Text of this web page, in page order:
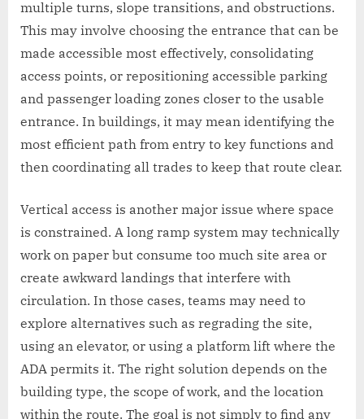
multiple turns, slope transitions, and obstructions.
This may involve choosing the entrance that can be
made accessible most effectively, consolidating
access points, or repositioning accessible parking
and passenger loading zones closer to the usable
entrance. In buildings, it may mean identifying the
most efficient path from entry to key functions and
then coordinating all trades to keep that route clear.
Vertical access is another major issue where space
is constrained. A long ramp system may technically
work on paper but consume too much site area or
create awkward landings that interfere with
circulation. In those cases, teams may need to
explore alternatives such as regrading the site,
using an elevator, or using a platform lift where the
ADA permits it. The right solution depends on the
building type, the scope of work, and the location
within the route. The goal is not simply to find any